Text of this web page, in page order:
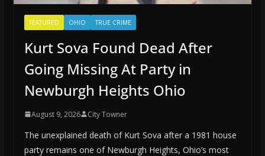
FEATURED OHIO TRUE CRIME
Kurt Sova Found Dead After
Going Missing At Party in
Newburgh Heights Ohio
August 9, 2026 City Towner
The unexplained death of Kurt Sova after a 1981 house
party remains one of Newburgh Heights, Ohio’s most